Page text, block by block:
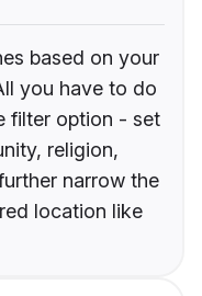
based on your
you have to do
filter option - set
religion,
narrow the
location like